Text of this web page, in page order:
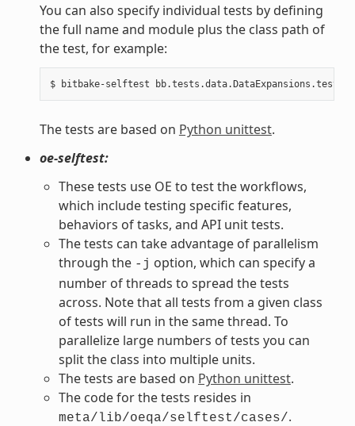
You can also specify individual tests by defining
the full name and module plus the class path of
the test, for example:
The tests are based on Python unittest.
oe-selftest:
These tests use OE to test the workflows,
which include testing specific features,
behaviors of tasks, and API unit tests.
The tests can take advantage of parallelism
through the -j option, which can specify a
number of threads to spread the tests
across. Note that all tests from a given class
of tests will run in the same thread. To
parallelize large numbers of tests you can
split the class into multiple units.
The tests are based on Python unittest.
The code for the tests resides in
meta/lib/oeqa/selftest/cases/.